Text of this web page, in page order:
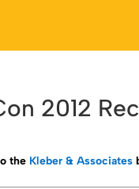
2012
the Kleber & Associates